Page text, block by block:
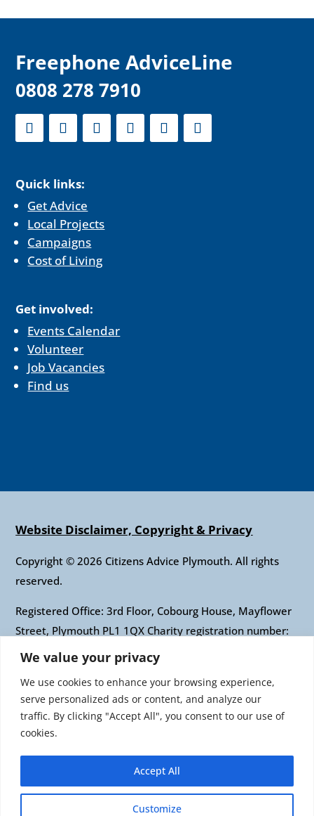
We value your privacy
We use cookies to enhance your browsing experience,
serve personalized ads or content, and analyze our
traffic. By clicking "Accept All", you consent to our use of
cookies.
Customize
Accept All
Freephone AdviceLine
0808 278 7910
Quick links:
Get Advice
Local Projects
Campaigns
Cost of Living
Get involved:
Events Calendar
Volunteer
Job Vacancies
Find us
Website Disclaimer, Copyright & Privacy
Copyright © 2026 Citizens Advice Plymouth. All rights
reserved.
Registered Office: 3rd Floor, Cobourg House, Mayflower
Street, Plymouth PL1 1QX Charity registration number:
1010421 Company registration number: 2697436
Authorised and regulated by the Financial Conduct
Authority: FRN: 617697 Company Limited by guarantee
Citizens Advice is an operating name of the National
Association of Citizens Advice Bureaux. Registered
charity number 279057 VAT number 726 0202 76
Company limited by guarantee. Registered number
1436945 England Registered office: Citizens Advice, 3rd